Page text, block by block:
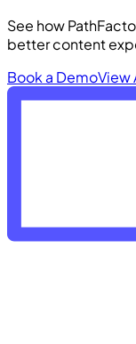
See how
better content
Book a DemoView